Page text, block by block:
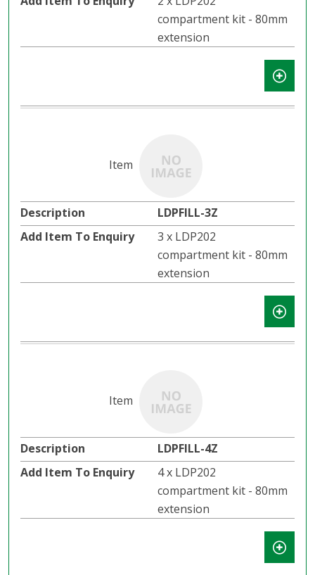
compartment kit - 80mm
extension
LDPFILL-3Z
3 x LDP202
compartment kit - 80mm
extension
LDPFILL-4Z
4 x LDP202
compartment kit - 80mm
extension